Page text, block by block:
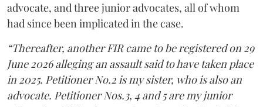
advocate, and three junior advocates, all of whom
had since been implicated in the case.
“Thereafter, another FIR came to be registered on 29
June 2026 alleging an assault said to have taken place
in 2025. Petitioner No.2 is my sister, who is also an
advocate. Petitioner Nos.3, 4 and 5 are my junior